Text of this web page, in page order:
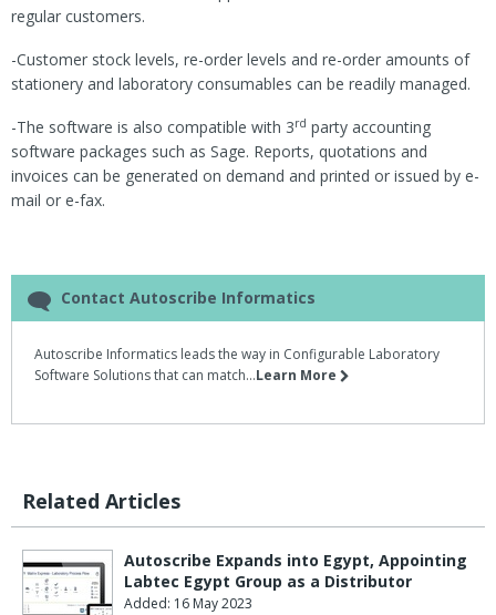
regular customers.
-Customer stock levels, re-order levels and re-order amounts of
stationery and laboratory consumables can be readily managed.
-The software is also compatible with 3rd party accounting
software packages such as Sage. Reports, quotations and
invoices can be generated on demand and printed or issued by e-
mail or e-fax.
Contact Autoscribe Informatics
Autoscribe Informatics leads the way in Configurable Laboratory
Software Solutions that can match...Learn More
Related Articles
Autoscribe Expands into Egypt, Appointing
Labtec Egypt Group as a Distributor
Added: 16 May 2023